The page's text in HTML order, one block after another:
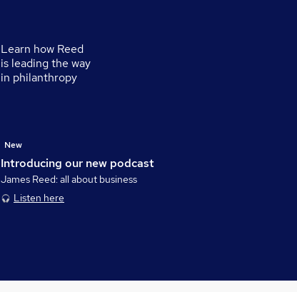
Learn how Reed
is leading the way
in philanthropy
Introducing our new podcast
New
James Reed: all about business
Listen here